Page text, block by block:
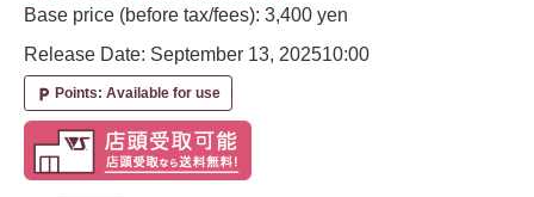
Base price (before tax/fees): 3,400 yen
Release Date: September 13, 202510:00
local_parking Points: Available for use